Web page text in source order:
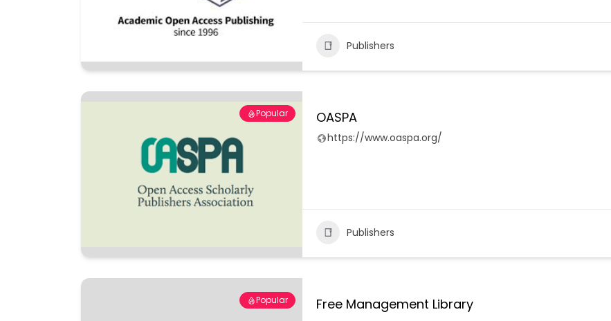
Publishers
Popular OASPA
https://www.oaspa.org/
Publishers
Popular Free Management Library